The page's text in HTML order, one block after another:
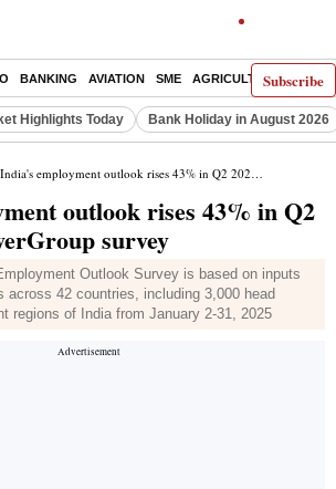
Subscribe
BANKING AVIATION SME AGRICULTURE
Highlights Today Bank Holiday in August 2026
employment outlook rises 43% in Q2 2025: ManpowerGroup survey
outlook rises 43% in Q2
survey
Outlook Survey is based on inputs
across 42 countries, including 3,000 head
regions of India from January 2-31, 2025